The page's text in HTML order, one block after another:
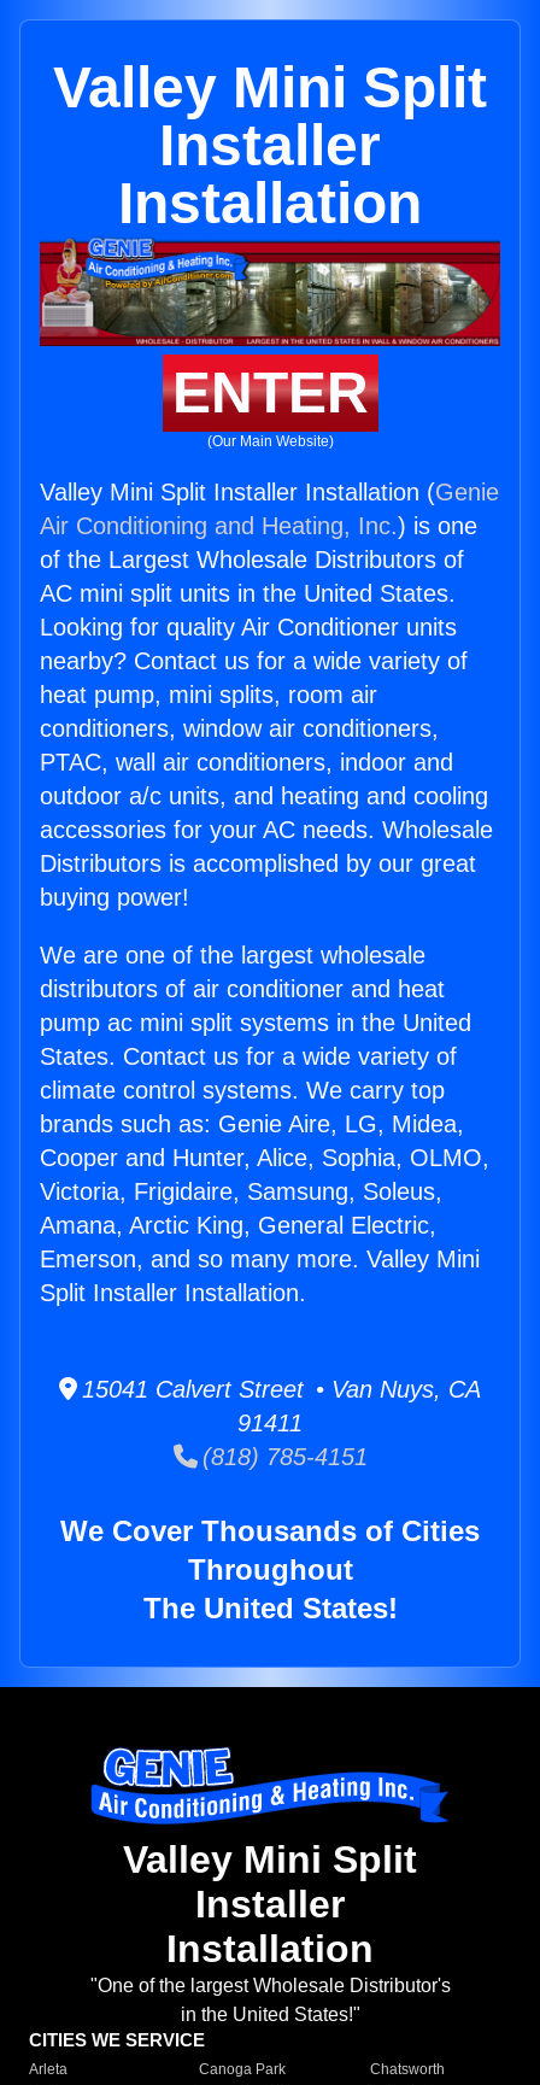
Valley Mini Split
Installer
Installation
ENTER
(Our Main Website)
Valley Mini Split Installer Installation (Genie
Air Conditioning and Heating, Inc.) is one
of the Largest Wholesale Distributors of
AC mini split units in the United States.
Looking for quality Air Conditioner units
nearby? Contact us for a wide variety of
heat pump, mini splits, room air
conditioners, window air conditioners,
PTAC, wall air conditioners, indoor and
outdoor a/c units, and heating and cooling
accessories for your AC needs. Wholesale
Distributors is accomplished by our great
buying power!
We are one of the largest wholesale
distributors of air conditioner and heat
pump ac mini split systems in the United
States. Contact us for a wide variety of
climate control systems. We carry top
brands such as: Genie Aire, LG, Midea,
Cooper and Hunter, Alice, Sophia, OLMO,
Victoria, Frigidaire, Samsung, Soleus,
Amana, Arctic King, General Electric,
Emerson, and so many more. Valley Mini
Split Installer Installation.
15041 Calvert Street • Van Nuys, CA
91411
(818) 785-4151
We Cover Thousands of Cities
Throughout
The United States!
Valley Mini Split
Installer
Installation
"One of the largest Wholesale Distributor's
in the United States!"
CITIES WE SERVICE
Arleta Canoga Park
Chatsworth